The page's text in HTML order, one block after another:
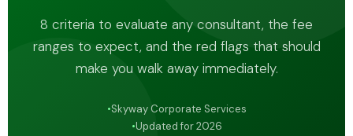
8 criteria to evaluate any consultant, the fee
ranges to expect, and the red flags that should
make you walk away immediately.
Skyway Corporate Services
Updated for 2026